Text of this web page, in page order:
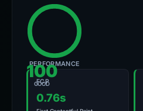
100
GOOD
PERFORMANCE
FCP
0.76s